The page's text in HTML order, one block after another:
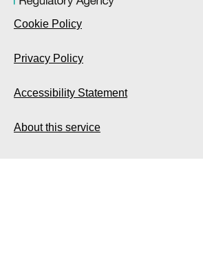
Cookie Policy
Privacy Policy
Accessibility Statement
About this service